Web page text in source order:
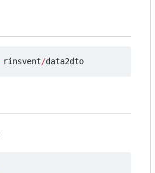
rinsvent/data2dto